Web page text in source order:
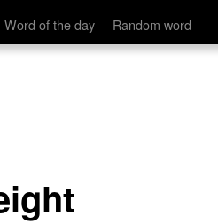
Word of the day Random word